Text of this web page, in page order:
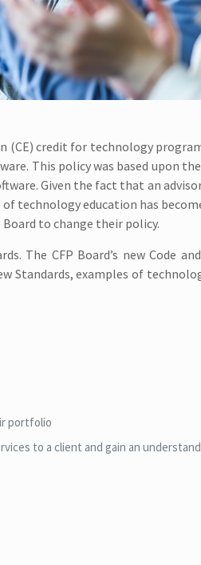
credit for technology
This policy was based upon
Given the fact that an
technology education has
Board to change their policy.
The CFP Board’s new Code
Standards, examples of
portfolio
to a client and gain an